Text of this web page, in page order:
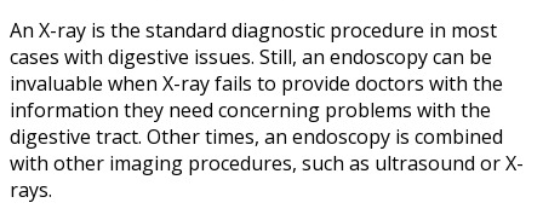
An X-ray is the standard diagnostic procedure in most
cases with digestive issues. Still, an endoscopy can be
invaluable when X-ray fails to provide doctors with the
information they need concerning problems with the
digestive tract. Other times, an endoscopy is combined
with other imaging procedures, such as ultrasound or X-
rays.